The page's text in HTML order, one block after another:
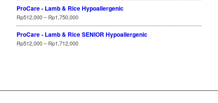
ProCare - Lamb & Rice Hypoallergenic
Rp512,000 – Rp1,750,000
ProCare - Lamb & Rice SENIOR Hypoallergenic
Rp512,000 – Rp1,712,000